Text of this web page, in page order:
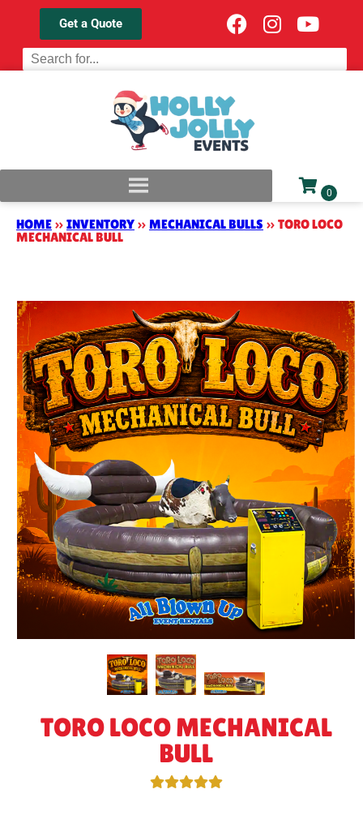
Get a Quote
HOME » INVENTORY » MECHANICAL BULLS » TORO LOCO
MECHANICAL BULL
TORO LOCO MECHANICAL
BULL